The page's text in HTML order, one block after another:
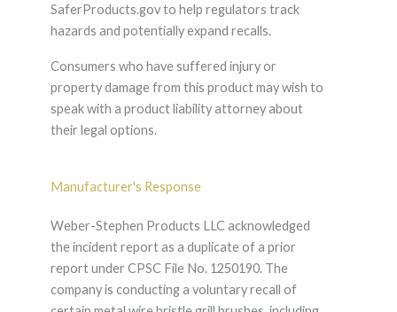
SaferProducts.gov to help regulators track
hazards and potentially expand recalls.
Consumers who have suffered injury or
property damage from this product may wish to
speak with a product liability attorney about
their legal options.
Manufacturer's Response
Weber-Stephen Products LLC acknowledged
the incident report as a duplicate of a prior
report under CPSC File No. 1250190. The
company is conducting a voluntary recall of